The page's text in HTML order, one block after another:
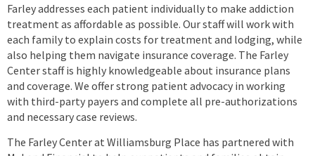
Farley addresses each patient individually to make addiction
treatment as affordable as possible. Our staff will work with
each family to explain costs for treatment and lodging, while
also helping them navigate insurance coverage. The Farley
Center staff is highly knowledgeable about insurance plans
and coverage. We offer strong patient advocacy in working
with third-party payers and complete all pre-authorizations
and necessary case reviews.
The Farley Center at Williamsburg Place has partnered with